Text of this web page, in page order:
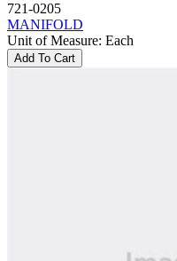
721-0205
MANIFOLD
Unit of Measure: Each
Add To Cart